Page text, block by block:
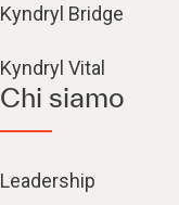
Kyndryl Bridge
Kyndryl Vital
Chi siamo
Leadership